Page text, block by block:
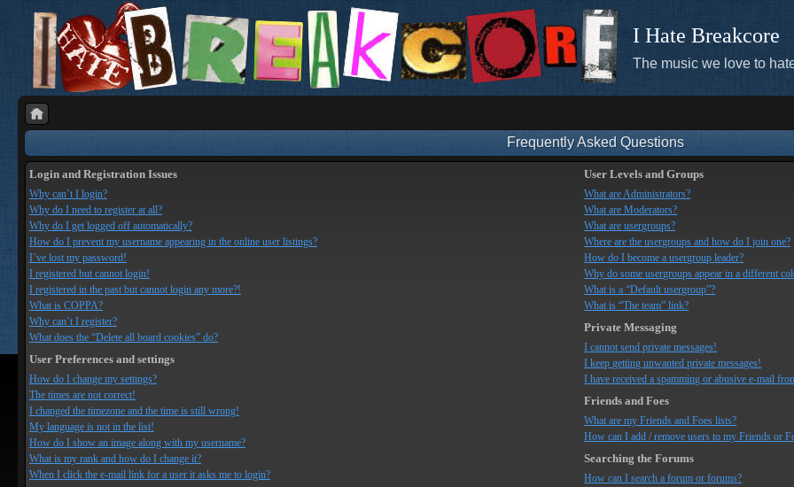
I Hate Breakcore
The music we love to
Frequently Asked Questions
Login and Registration Issues
Why can’t I login?
Why do I need to register at all?
Why do I get logged off automatically?
How do I prevent my username appearing in the online user listings?
I’ve lost my password!
I registered but cannot login!
I registered in the past but cannot login any more?!
What is COPPA?
Why can’t I register?
What does the “Delete all board cookies” do?
User Preferences and settings
How do I change my settings?
The times are not correct!
I changed the timezone and the time is still wrong!
My language is not in the list!
How do I show an image along with my username?
What is my rank and how do I change it?
When I click the e-mail link for a user it asks me to login?
User Levels and Groups
What are Administrators?
What are Moderators?
What are usergroups?
Where are the usergroups and how do I join one?
How do I become a usergroup leader?
Why do some usergroups appear in a different
What is a “Default usergroup”?
What is “The team” link?
Private Messaging
I cannot send private messages!
I keep getting unwanted private messages!
I have received a spamming or abusive e-mail
Friends and Foes
What are my Friends and Foes lists?
How can I add / remove users to my Friends or
Searching the Forums
How can I search a forum or forums?